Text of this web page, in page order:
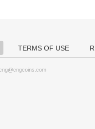
TERMS OF USE